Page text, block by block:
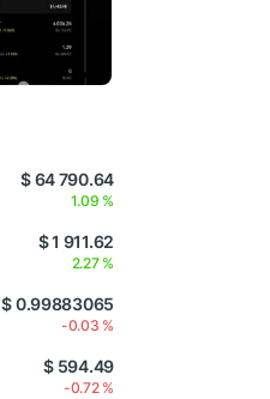
$ 64 790.64
1.09 %
$ 1 911.62
2.27 %
$ 0.99883065
-0.03 %
$ 594.49
-0.72 %